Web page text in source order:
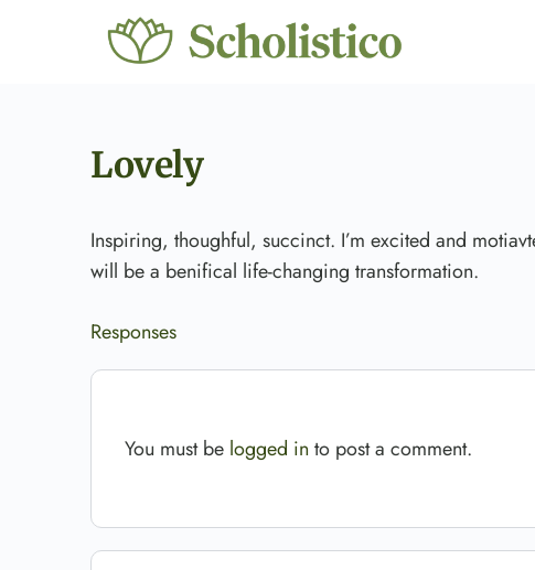
Lovely
Inspiring, thoughful, succinct. I’m excited and
will be a benifical life-changing transformation.
Responses
You must be logged in to post a comment.